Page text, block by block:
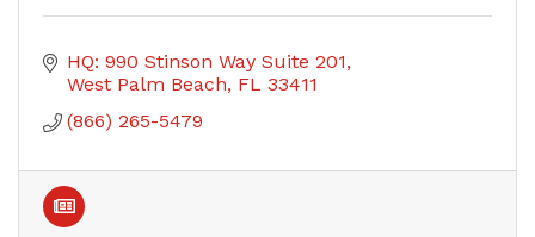
HQ: 990 Stinson Way Suite 201
West Palm Beach FL 33411
(866) 265-5479